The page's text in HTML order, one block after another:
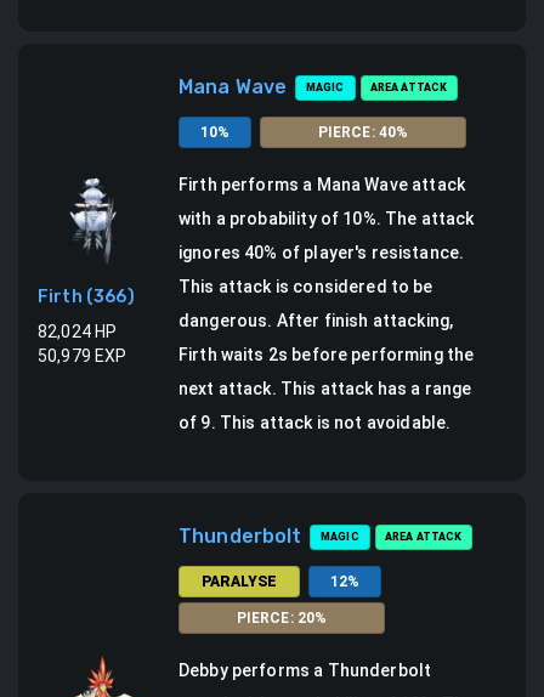
Firth (366)
82,024HP
50,979 EXP
Mana Wave MAGIC AREA ATTACK
10% PIERCE: 40%
Firth performs a Mana Wave attack
with a probability of 10%. The attack
ignores 40% of player's resistance.
This attack is considered to be
dangerous. After finish attacking,
Firth waits 2s before performing the
next attack. This attack has a range
of 9. This attack is not avoidable.
Thunderbolt MAGIC AREA ATTACK
PARALYSE 12%
PIERCE: 20%
Debbyperforms a Thunderbolt